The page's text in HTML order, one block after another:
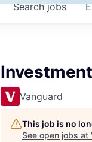
Searchjobs
Vanguard
This job is no
See open jobs at